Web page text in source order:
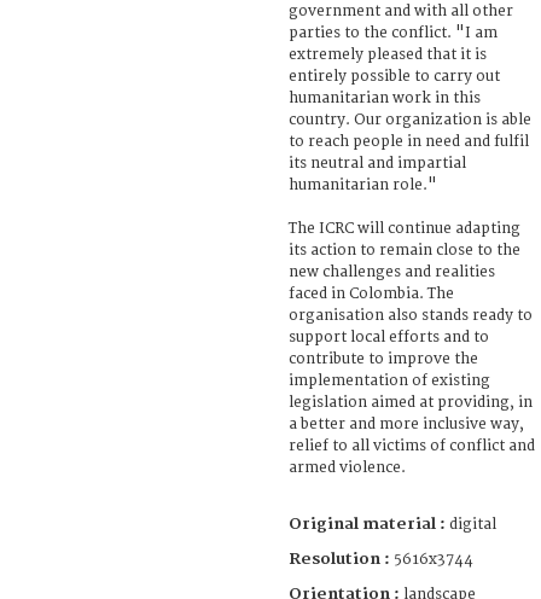
government and with all other
parties to the conflict. "I am
extremely pleased that it is
entirely possible to carry out
humanitarian work in this
country. Our organization is able
to reach people in need and fulfil
its neutral and impartial
humanitarian role."
The ICRC will continue adapting
its action to remain close to the
new challenges and realities
faced in Colombia. The
organisation also stands ready to
support local efforts and to
contribute to improve the
implementation of existing
legislation aimed at providing, in
a better and more inclusive way,
relief to all victims of conflict and
armed violence.
Original material : digital
Resolution : 5616x3744
Orientation : landscape